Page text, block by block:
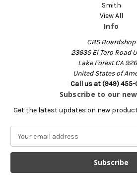
Smith
View All
Info
CBS Boardshop
23635 El Toro Road
Lake Forest CA
United States of
Call us at (949)
Subscribe to our
Get the latest updates on new
a
l